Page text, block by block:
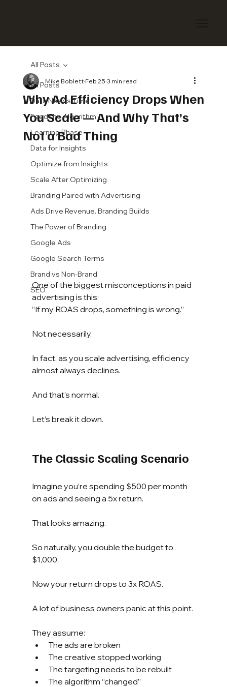
All Posts
Data Needs Time
Feed the Algorithm
Learning Phase
Data for Insights
Optimize from Insights
Scale After Optimizing
Branding Paired with Advertising
Ads Drive Revenue. Branding Builds
The Power of Branding
Google Ads
Google Search Terms
Brand vs Non-Brand
SEO
All Posts
Why Ad Efficiency Drops When
You Scale — And Why That’s
Not a Bad Thing
Mike Boblett Feb 25 3 min read
One of the biggest misconceptions in paid
advertising is this:
“If my ROAS drops, something is wrong.”
Not necessarily.
In fact, as you scale advertising, efficiency
almost always declines.
And that’s normal.
Let’s break it down.
The Classic Scaling Scenario
Imagine you’re spending $500 per month
on ads and seeing a 5x return.
That looks amazing.
So naturally, you double the budget to
$1,000.
Now your return drops to 3x ROAS.
A lot of business owners panic at this point.
They assume:
The ads are broken
The creative stopped working
The targeting needs to be rebuilt
The algorithm “changed”